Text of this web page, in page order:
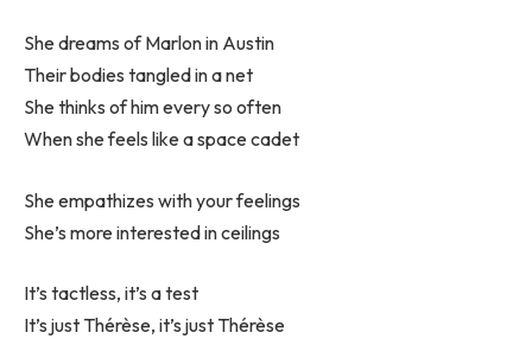
She dreams of Marlon in Austin
Their bodies tangled in a net
She thinks of him every so often
When she feels like a space cadet
She empathizes with your feelings
She’s more interested in ceilings
It’s tactless, it’s a test
It’s just Thérèse, it’s just Thérèse